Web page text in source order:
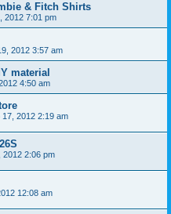
& Fitch Shirts
2012 7:01 pm
2012 3:57 am
material
4:50 am
17, 2012 2:19 am
2012 2:06 pm
12:08 am